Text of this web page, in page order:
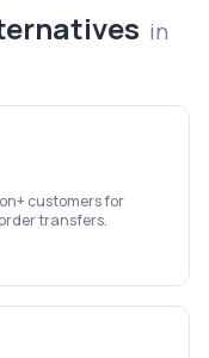
in
customers for
transfers.